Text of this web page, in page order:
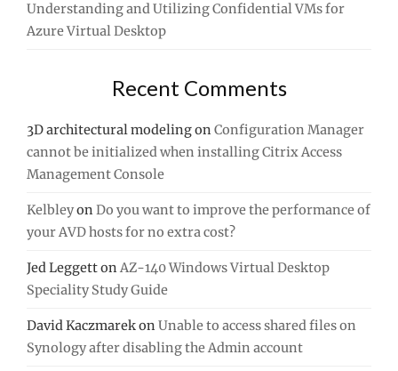
Understanding and Utilizing Confidential VMs for
Azure Virtual Desktop
Recent Comments
3D architectural modelingonConfiguration Manager
cannot be initialized when installing Citrix Access
Management Console
KelbleyonDo you want to improve the performance of
your AVD hosts for no extra cost?
Jed LeggettonAZ-140 Windows Virtual Desktop
Speciality Study Guide
David KaczmarekonUnable to access shared files on
Synology after disabling the Admin account